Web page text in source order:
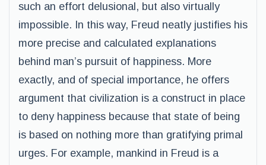
such an effort delusional, but also virtually
impossible. In this way, Freud neatly justifies his
more precise and calculated explanations
behind man’s pursuit of happiness. More
exactly, and of special importance, he offers
argument that civilization is a construct in place
to deny happiness because that state of being
is based on nothing more than gratifying primal
urges. For example, mankind in Freud is a